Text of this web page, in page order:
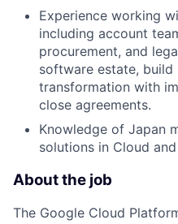
Experience working
including account
procurement, and
software estate, build
transformation with
close agreements.
Knowledge of Japan
solutions in Cloud
About the job
The Google Cloud